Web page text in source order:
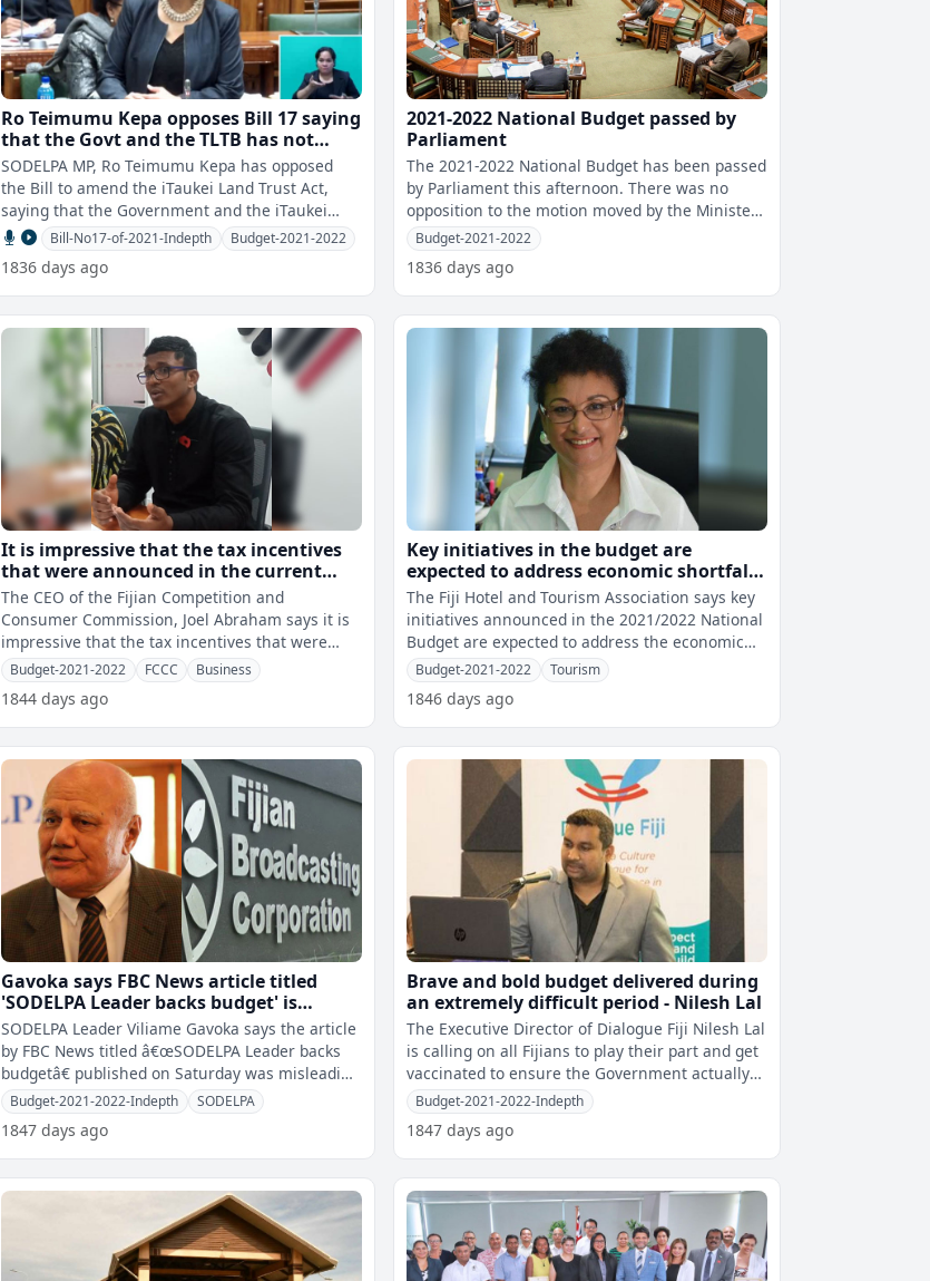
Ro Teimumu Kepa opposes Bill 17 saying
that the Govt and the TLTB has not
consulted with the iTaukei landowners
SODELPA MP, Ro Teimumu Kepa has opposed
the Bill to amend the iTaukei Land Trust Act,
saying that the Government and the iTaukei
Land Trust Board has not consulted with t
Bill-No17-of-2021-Indepth Budget-2021-2022
1836 days ago
2021-2022 National Budget passed by
Parliament
The 2021-2022 National Budget has been passed
by Parliament this afternoon. There was no
opposition to the motion moved by the Minister
for Economy Aiyaz Sayed-Khaiyum
Budget-2021-2022
1836 days ago
It is impressive that the tax incentives
that were announced in the current
National Budget will continue in the
new financial year – Abraham
The CEO of the Fijian Competition and
Consumer Commission, Joel Abraham says it is
impressive that the tax incentives that were
announced in the current National Budget w
Budget-2021-2022 FCCC Business
1844 days ago
Key initiatives in the budget are
expected to address economic shortfalls
- Lockington
The Fiji Hotel and Tourism Association says key
initiatives announced in the 2021/2022 National
Budget are expected to address the economic
shortfalls with many support p
Budget-2021-2022 Tourism
1846 days ago
Gavoka says FBC News article titled
'SODELPA Leader backs budget' is
misleading and selective however FBC
stands by the story
SODELPA Leader Viliame Gavoka says the article
by FBC News titled â€œSODELPA Leader backs
budgetâ€ published on Saturday was misleading
and selective while FBC i
Budget-2021-2022-Indepth SODELPA
1847 days ago
Brave and bold budget delivered during
an extremely difficult period - Nilesh Lal
The Executive Director of Dialogue Fiji Nilesh Lal
is calling on all Fijians to play their part and get
vaccinated to ensure the Government actually
has the capacity to e
Budget-2021-2022-Indepth
1847 days ago